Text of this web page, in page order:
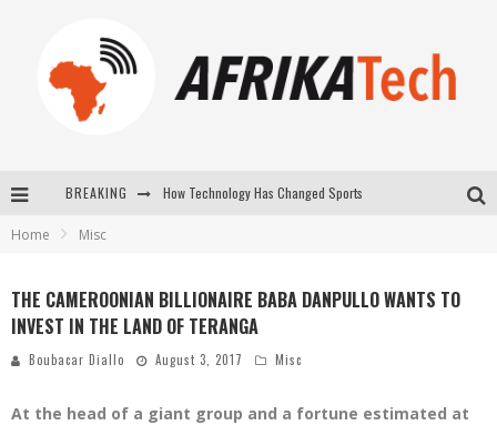
BREAKING How Technology Has Changed Sports
Home Misc
THE CAMEROONIAN BILLIONAIRE BABA DANPULLO WANTS TO
INVEST IN THE LAND OF TERANGA
Boubacar Diallo August 3, 2017 Misc
At the head of a giant group and a fortune estimated at